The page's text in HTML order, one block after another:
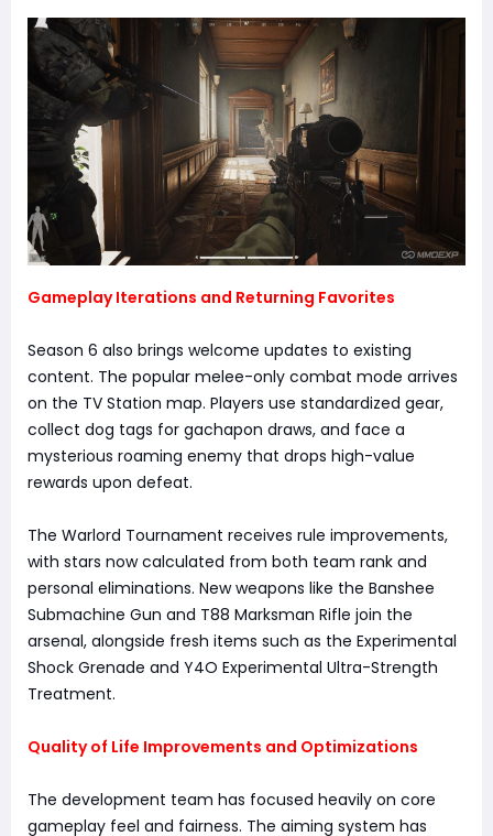
Gameplay Iterations and Returning Favorites
Season 6 also brings welcome updates to existing
content. The popular melee-only combat mode arrives
on the TV Station map. Players use standardized gear,
collect dog tags for gachapon draws, and face a
mysterious roaming enemy that drops high-value
rewards upon defeat.
The Warlord Tournament receives rule improvements,
with stars now calculated from both team rank and
personal eliminations. New weapons like the Banshee
Submachine Gun and T88 Marksman Rifle join the
arsenal, alongside fresh items such as the Experimental
Shock Grenade and Y4O Experimental Ultra-Strength
Treatment.
Quality of Life Improvements and Optimizations
The development team has focused heavily on core
gameplay feel and fairness. The aiming system has